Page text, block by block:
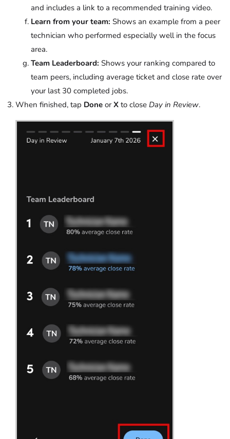
and includes a link to a recommended training video.
Learn from your team: Shows an example from a peer
technician who performed especially well in the focus
area.
Team Leaderboard: Shows your ranking compared to
team peers, including average ticket and close rate over
your last 30 completed jobs.
When finished, tap Done or X to close Day in Review.